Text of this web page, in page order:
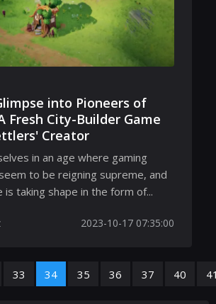
into Pioneers of
Fresh City-Builder Game
Creator
in an age where gaming
to be reigning supreme, and
taking shape in the form of...
2023-10-17 07:35:00
33 34 35 36 37 40